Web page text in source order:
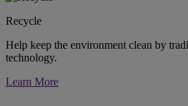
Recycle
Help keep the environment clean by
technology.
Learn More